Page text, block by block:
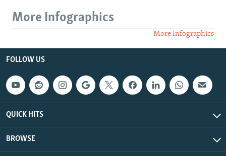
More Infographics
More Infographics
FOLLOW US
QUICK HITS
BROWSE